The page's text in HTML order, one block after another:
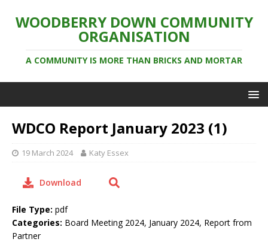
WOODBERRY DOWN COMMUNITY
ORGANISATION
A COMMUNITY IS MORE THAN BRICKS AND MORTAR
WDCO Report January 2023 (1)
19 March 2024 Katy Essex
Download
File Type: pdf
Categories: Board Meeting 2024, January 2024, Report from
Partner